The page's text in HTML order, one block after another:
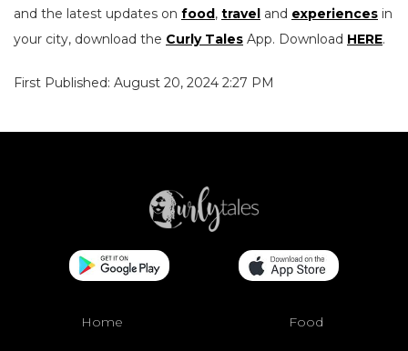
and the latest updates on food , travel and experiences in
your city, download the Curly Tales App. Download HERE.
First Published: August 20, 2024 2:27 PM
Home Food